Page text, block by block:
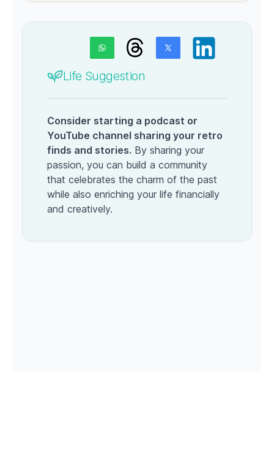
Life Suggestion
Consider starting a podcast or
YouTube channel sharing your retro
finds and stories. By sharing your
passion, you can build a community
that celebrates the charm of the past
while also enriching your life financially
and creatively.